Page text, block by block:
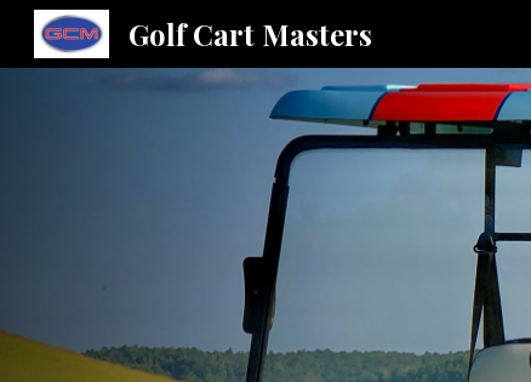
Golf Cart Masters